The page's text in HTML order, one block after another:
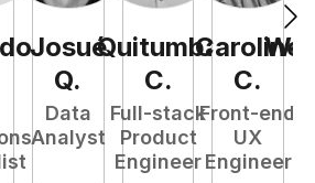
Josué
Q.
Data
Analyst
Quitumba
C.
Full-stack
Product
Engineer
Caroline
C.
Front-end
UX
Engineer